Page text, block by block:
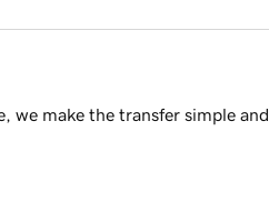
we make the transfer simple and